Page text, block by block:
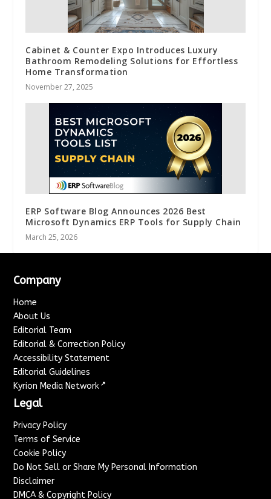
Cabinet & Counter Expo Introduces Luxury
Bathroom Remodeling Solutions for Effortless
Home Transformation
November 27, 2025
ERP Software Blog Announces 2026 Best
Microsoft Dynamics ERP Tools for Supply Chain
March 25, 2026
Company
Home
About Us
Editorial Team
Editorial & Correction Policy
Accessibility Statement
Editorial Guidelines
Kyrion Media Network ↗
Legal
Privacy Policy
Terms of Service
Cookie Policy
Do Not Sell or Share My Personal Information
Disclaimer
DMCA & Copyright Policy